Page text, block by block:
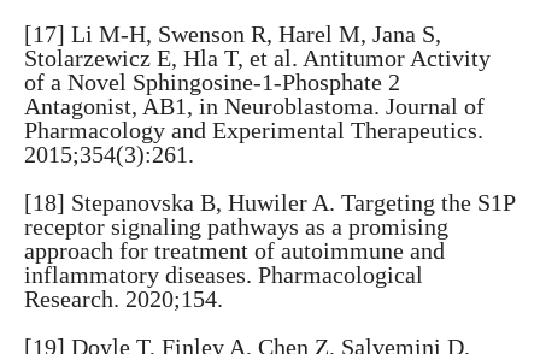
[17] Li M-H, Swenson R, Harel M, Jana S,
Stolarzewicz E, Hla T, et al. Antitumor Activity
of a Novel Sphingosine-1-Phosphate 2
Antagonist, AB1, in Neuroblastoma. Journal of
Pharmacology and Experimental Therapeutics.
2015;354(3):261.
[18] Stepanovska B, Huwiler A. Targeting the S1P
receptor signaling pathways as a promising
approach for treatment of autoimmune and
inflammatory diseases. Pharmacological
Research. 2020;154.
[19] Doyle T, Finley A, Chen Z, Salvemini D.